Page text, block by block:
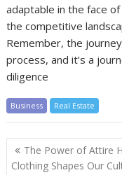
adaptable in the face
the competitive
Remember, the
process, and it’s a
diligence
Business Real Estate
Post
navigation
The Power of Attire
Clothing Shapes Our